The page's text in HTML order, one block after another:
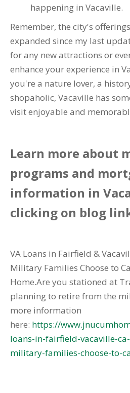
happening in Vacaville.
Remember, the city's
expanded since my last
for any new attractions or
enhance your experience in
you're a nature lover, a
shopaholic, Vacaville has
visit enjoyable and
Learn more about
programs and
information in
clicking on blog
VA Loans in Fairfield &
Military Families Choose to
Home.Are you stationed at
planning to retire from the
more information
here: https://
loans-in-fairfield-vacaville-
military-families-choose-to-